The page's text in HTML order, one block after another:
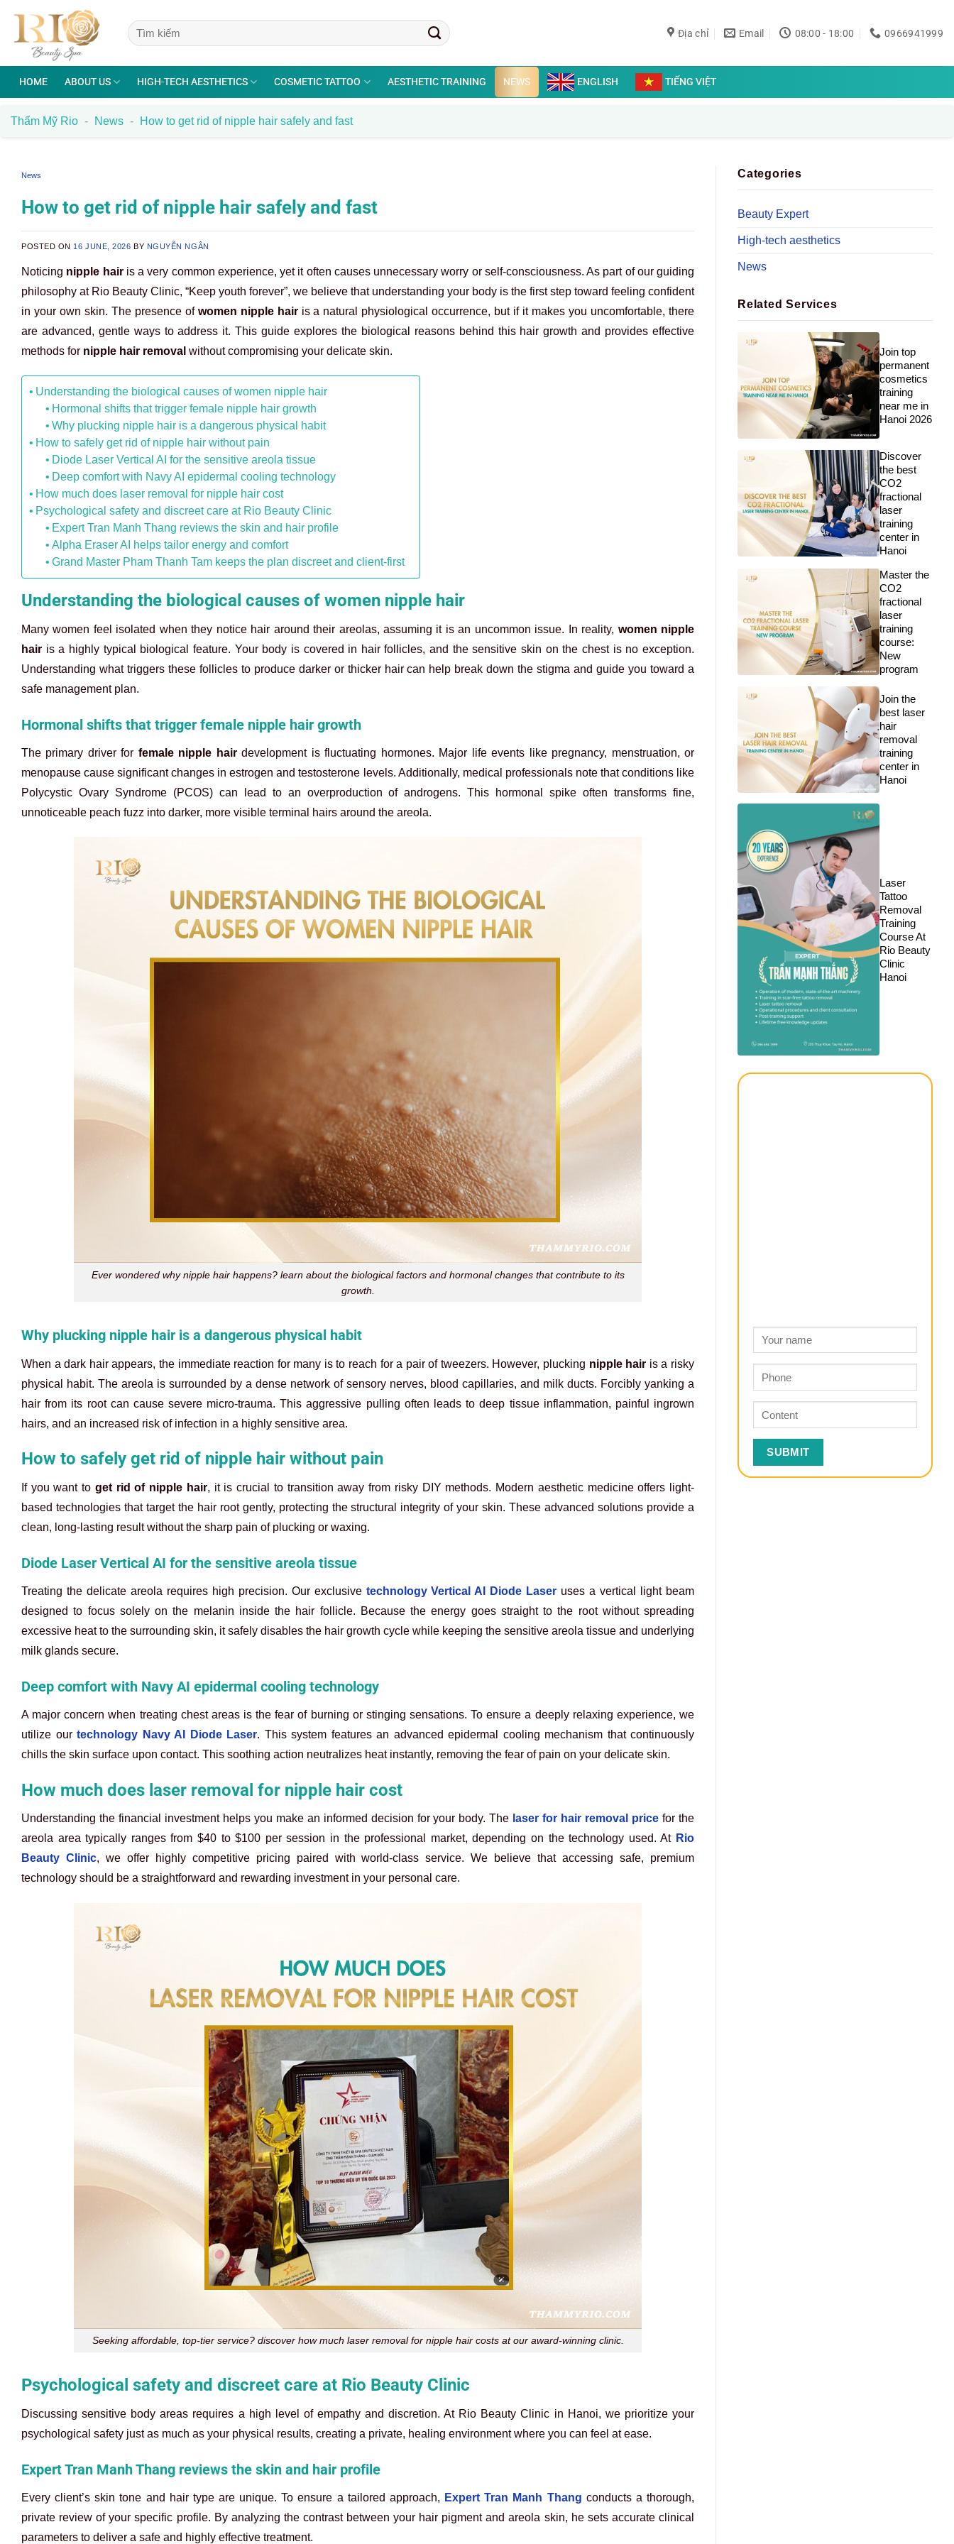
content
Địa chỉ Email 08:00 - 18:00 0966941999
HOME ABOUT US HIGH-TECH AESTHETICS COSMETIC TATTOO AESTHETIC TRAINING NEWS ENGLISH TIẾNG VIỆT
Thẩm Mỹ Rio - News - How to get rid of nipple hair safely and fast
News
How to get rid of nipple hair safely and fast
POSTED ON 16 JUNE, 2026 BY NGUYỄN NGÂN
Noticing nipple hairis a very common experience, yet it often causes unnecessary worry or self-consciousness. As part of our guiding
philosophy at Rio Beauty Clinic, “Keep youth forever”, we believe that understanding your body is the first step toward feeling confident
in your own skin. The presence of women nipple hairis a natural physiological occurrence, but if it makes you uncomfortable, there
are advanced, gentle ways to address it. This guide explores the biological reasons behind this hair growth and provides effective
methods for nipple hair removal without compromising your delicate skin.
Understanding the biological causes of women nipple hair
Hormonal shifts that trigger female nipple hair growth
Why plucking nipple hair is a dangerous physical habit
How to safely get rid of nipple hair without pain
Diode Laser Vertical AI for the sensitive areola tissue
Deep comfort with Navy AI epidermal cooling technology
How much does laser removal for nipple hair cost
Psychological safety and discreet care at Rio Beauty Clinic
Expert Tran Manh Thang reviews the skin and hair profile
Alpha Eraser AI helps tailor energy and comfort
Grand Master Pham Thanh Tam keeps the plan discreet and client-first
Understanding the biological causes of women nipple hair
Many women feel isolated when they notice hair around their areolas, assuming it is an uncommon issue. In reality, women nipple
hair is a highly typical biological feature. Your body is covered in hair follicles, and the sensitive skin on the chest is no exception.
Understanding what triggers these follicles to produce darker or thicker hair can help break down the stigma and guide you toward a
safe management plan.
Hormonal shifts that trigger female nipple hair growth
The primary driver for female nipple hairdevelopment is fluctuating hormones. Major life events like pregnancy, menstruation, or
menopause cause significant changes in estrogen and testosterone levels. Additionally, medical professionals note that conditions like
Polycystic Ovary Syndrome (PCOS) can lead to an overproduction of androgens. This hormonal spike often transforms fine,
unnoticeable peach fuzz into darker, more visible terminal hairs around the areola.
Ever wondered why nipple hair happens? learn about the biological factors and hormonal changes that contribute to its
growth.
Why plucking nipple hair is a dangerous physical habit
When a dark hair appears, the immediate reaction for many is to reach for a pair of tweezers. However, plucking nipple hair is a risky
physical habit. The areola is surrounded by a dense network of sensory nerves, blood capillaries, and milk ducts. Forcibly yanking a
hair from its root can cause severe micro-trauma. This aggressive pulling often leads to deep tissue inflammation, painful ingrown
hairs, and an increased risk of infection in a highly sensitive area.
How to safely get rid of nipple hair without pain
If you want to get rid of nipple hair, it is crucial to transition away from risky DIY methods. Modern aesthetic medicine offers light-
based technologies that target the hair root gently, protecting the structural integrity of your skin. These advanced solutions provide a
clean, long-lasting result without the sharp pain of plucking or waxing.
Diode Laser Vertical AI for the sensitive areola tissue
Treating the delicate areola requires high precision. Our exclusive technology Vertical AI Diode Laser uses a vertical light beam
designed to focus solely on the melanin inside the hair follicle. Because the energy goes straight to the root without spreading
excessive heat to the surrounding skin, it safely disables the hair growth cycle while keeping the sensitive areola tissue and underlying
milk glands secure.
Deep comfort with Navy AI epidermal cooling technology
A major concern when treating chest areas is the fear of burning or stinging sensations. To ensure a deeply relaxing experience, we
utilize our technology Navy AI Diode Laser. This system features an advanced epidermal cooling mechanism that continuously
chills the skin surface upon contact. This soothing action neutralizes heat instantly, removing the fear of pain on your delicate skin.
How much does laser removal for nipple hair cost
Understanding the financial investment helps you make an informed decision for your body. The laser for hair removal price for the
areola area typically ranges from $40 to $100 per session in the professional market, depending on the technology used. At Rio
Beauty Clinic, we offer highly competitive pricing paired with world-class service. We believe that accessing safe, premium
technology should be a straightforward and rewarding investment in your personal care.
Seeking affordable, top-tier service? discover how much laser removal for nipple hair costs at our award-winning clinic.
Psychological safety and discreet care at Rio Beauty Clinic
Discussing sensitive body areas requires a high level of empathy and discretion. At Rio Beauty Clinic in Hanoi, we prioritize your
psychological safety just as much as your physical results, creating a private, healing environment where you can feel at ease.
Expert Tran Manh Thang reviews the skin and hair profile
Every client’s skin tone and hair type are unique. To ensure a tailored approach, Expert Tran Manh Thang conducts a thorough,
private review of your specific profile. By analyzing the contrast between your hair pigment and areola skin, he sets accurate clinical
parameters to deliver a safe and highly effective treatment.
Categories
Beauty Expert
High-tech aesthetics
News
Related Services
Join top
permanent
cosmetics
training
near me in
Hanoi 2026
Discover
the best
CO2
fractional
laser
training
center in
Hanoi
Master the
CO2
fractional
laser
training
course:
New
program
Join the
best laser
hair
removal
training
center in
Hanoi
Laser
Tattoo
Removal
Training
Course At
Rio Beauty
Clinic
Hanoi